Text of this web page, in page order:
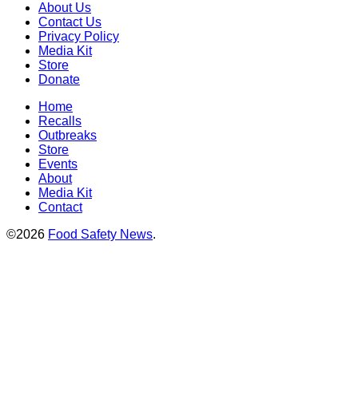
About Us
Contact Us
Privacy Policy
Media Kit
Store
Donate
Home
Recalls
Outbreaks
Store
Events
About
Media Kit
Contact
©2026 Food Safety News.